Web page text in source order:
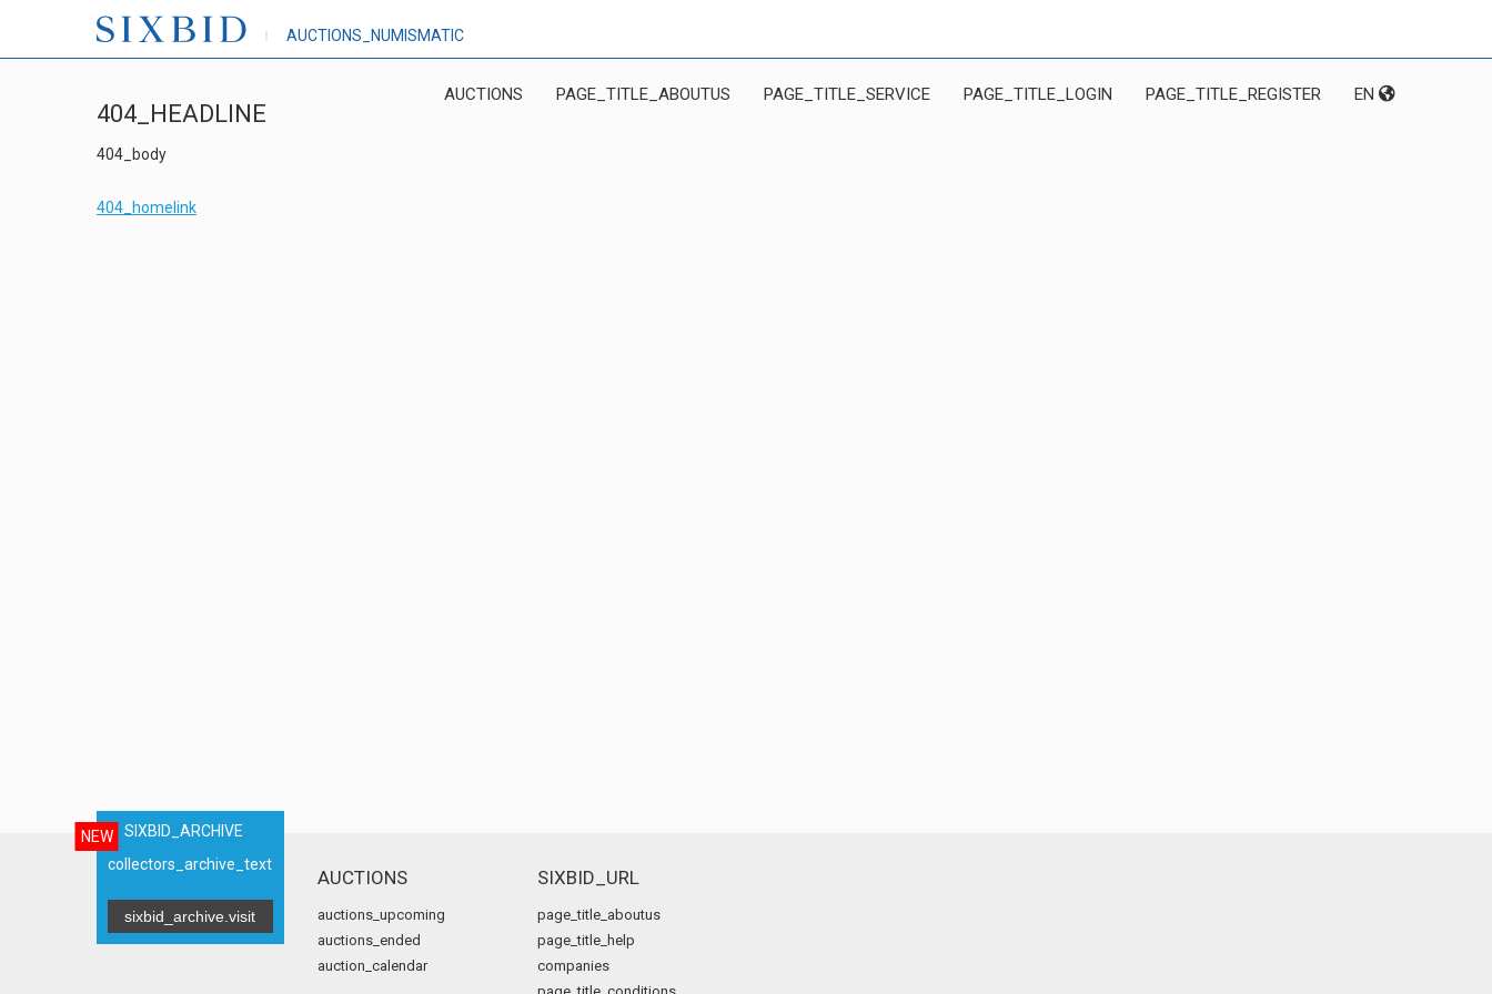
AUCTIONS_NUMISMATIC
AUCTIONS PAGE_TITLE_ABOUTUS PAGE_TITLE_SERVICE PAGE_TITLE_LOGIN PAGE_TITLE_REGISTER EN
404_HEADLINE
404_body
404_homelink
NEW
SIXBID_ARCHIVE
collectors_archive_text
sixbid_archive.visit
AUCTIONS
auctions_upcoming
auctions_ended
auction_calendar
SIXBID_URL
page_title_aboutus
page_title_help
companies